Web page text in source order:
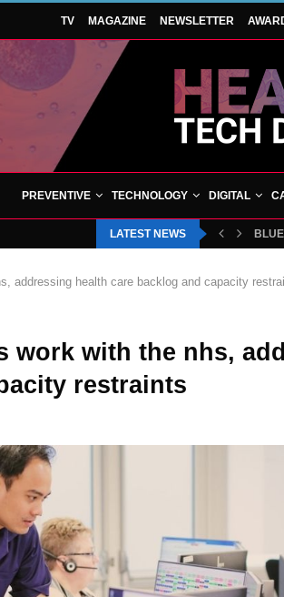
TV MAGAZINE NEWSLETTER
PREVENTIVE TECHNOLOGY DIGITAL
LATEST NEWS
addressing health care backlog and capacity
work with the nhs,
restraints